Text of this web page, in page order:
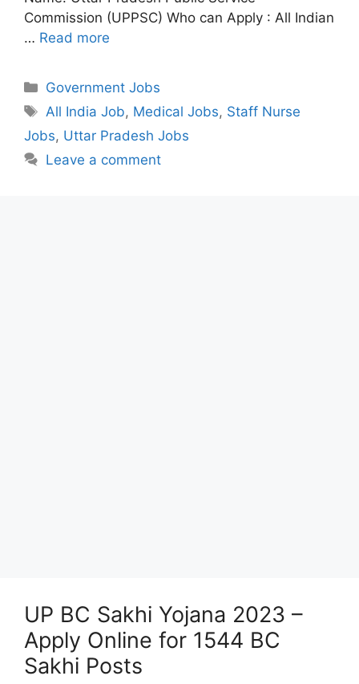
Commission (UPPSC) Who can Apply : All Indian
… Read more
Categories
Government Jobs
Tags
All India Job, Medical Jobs, Staff Nurse
Jobs, Uttar Pradesh Jobs
Leave a comment
UP BC Sakhi Yojana 2023 –
Apply Online for 1544 BC
Sakhi Posts